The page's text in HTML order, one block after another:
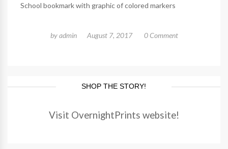
School bookmark with graphic of colored markers
byadmin August 7, 2017 0 Comment
SHOP THE STORY!
Visit OvernightPrints website!